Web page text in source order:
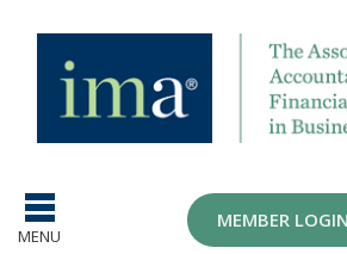
MENU
MEMBER LOGIN